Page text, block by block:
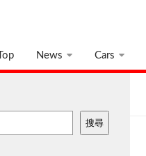
Top News Cars
搜尋